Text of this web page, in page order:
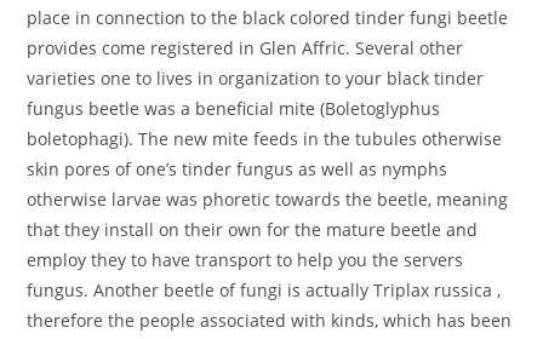
place in connection to the black colored tinder fungi beetle
provides come registered in Glen Affric. Several other
varieties one to lives in organization to your black tinder
fungus beetle was a beneficial mite (Boletoglyphus
boletophagi). The new mite feeds in the tubules otherwise
skin pores of one’s tinder fungus as well as nymphs
otherwise larvae was phoretic towards the beetle, meaning
that they install on their own for the mature beetle and
employ they to have transport to help you the servers
fungus. Another beetle of fungi is actually Triplax russica ,
therefore the people associated with kinds, which has been